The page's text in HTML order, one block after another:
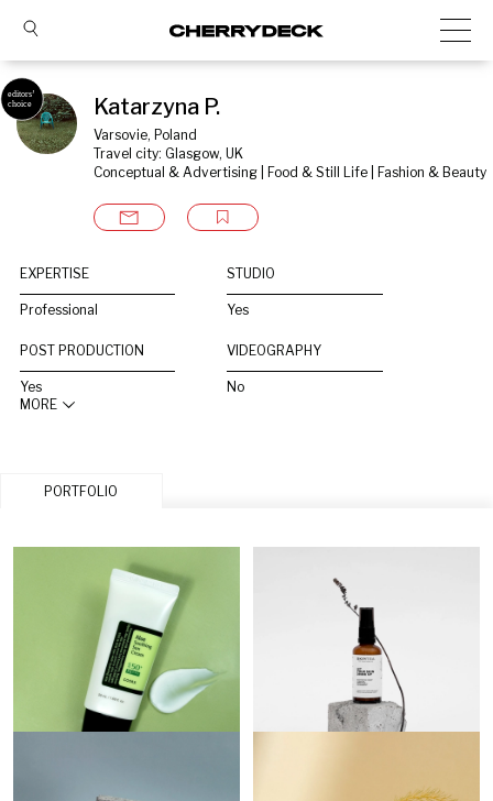
Katarzyna P.
Varsovie, Poland
Travel city: Glasgow, UK
Conceptual & Advertising | Food & Still Life | Fashion & Beauty
EXPERTISE
Professional
STUDIO
Yes
POST PRODUCTION
Yes
VIDEOGRAPHY
No
MORE
PORTFOLIO